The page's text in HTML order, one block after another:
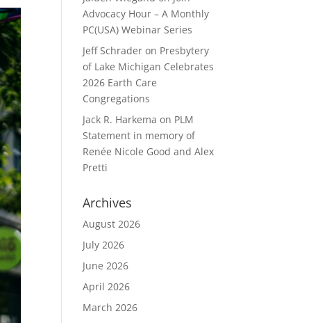
Advocacy Hour – A Monthly
PC(USA) Webinar Series
Jeff Schrader on Presbytery
of Lake Michigan Celebrates
2026 Earth Care
Congregations
Jack R. Harkema on PLM
Statement in memory of
Renée Nicole Good and Alex
Pretti
Archives
August 2026
July 2026
June 2026
April 2026
March 2026